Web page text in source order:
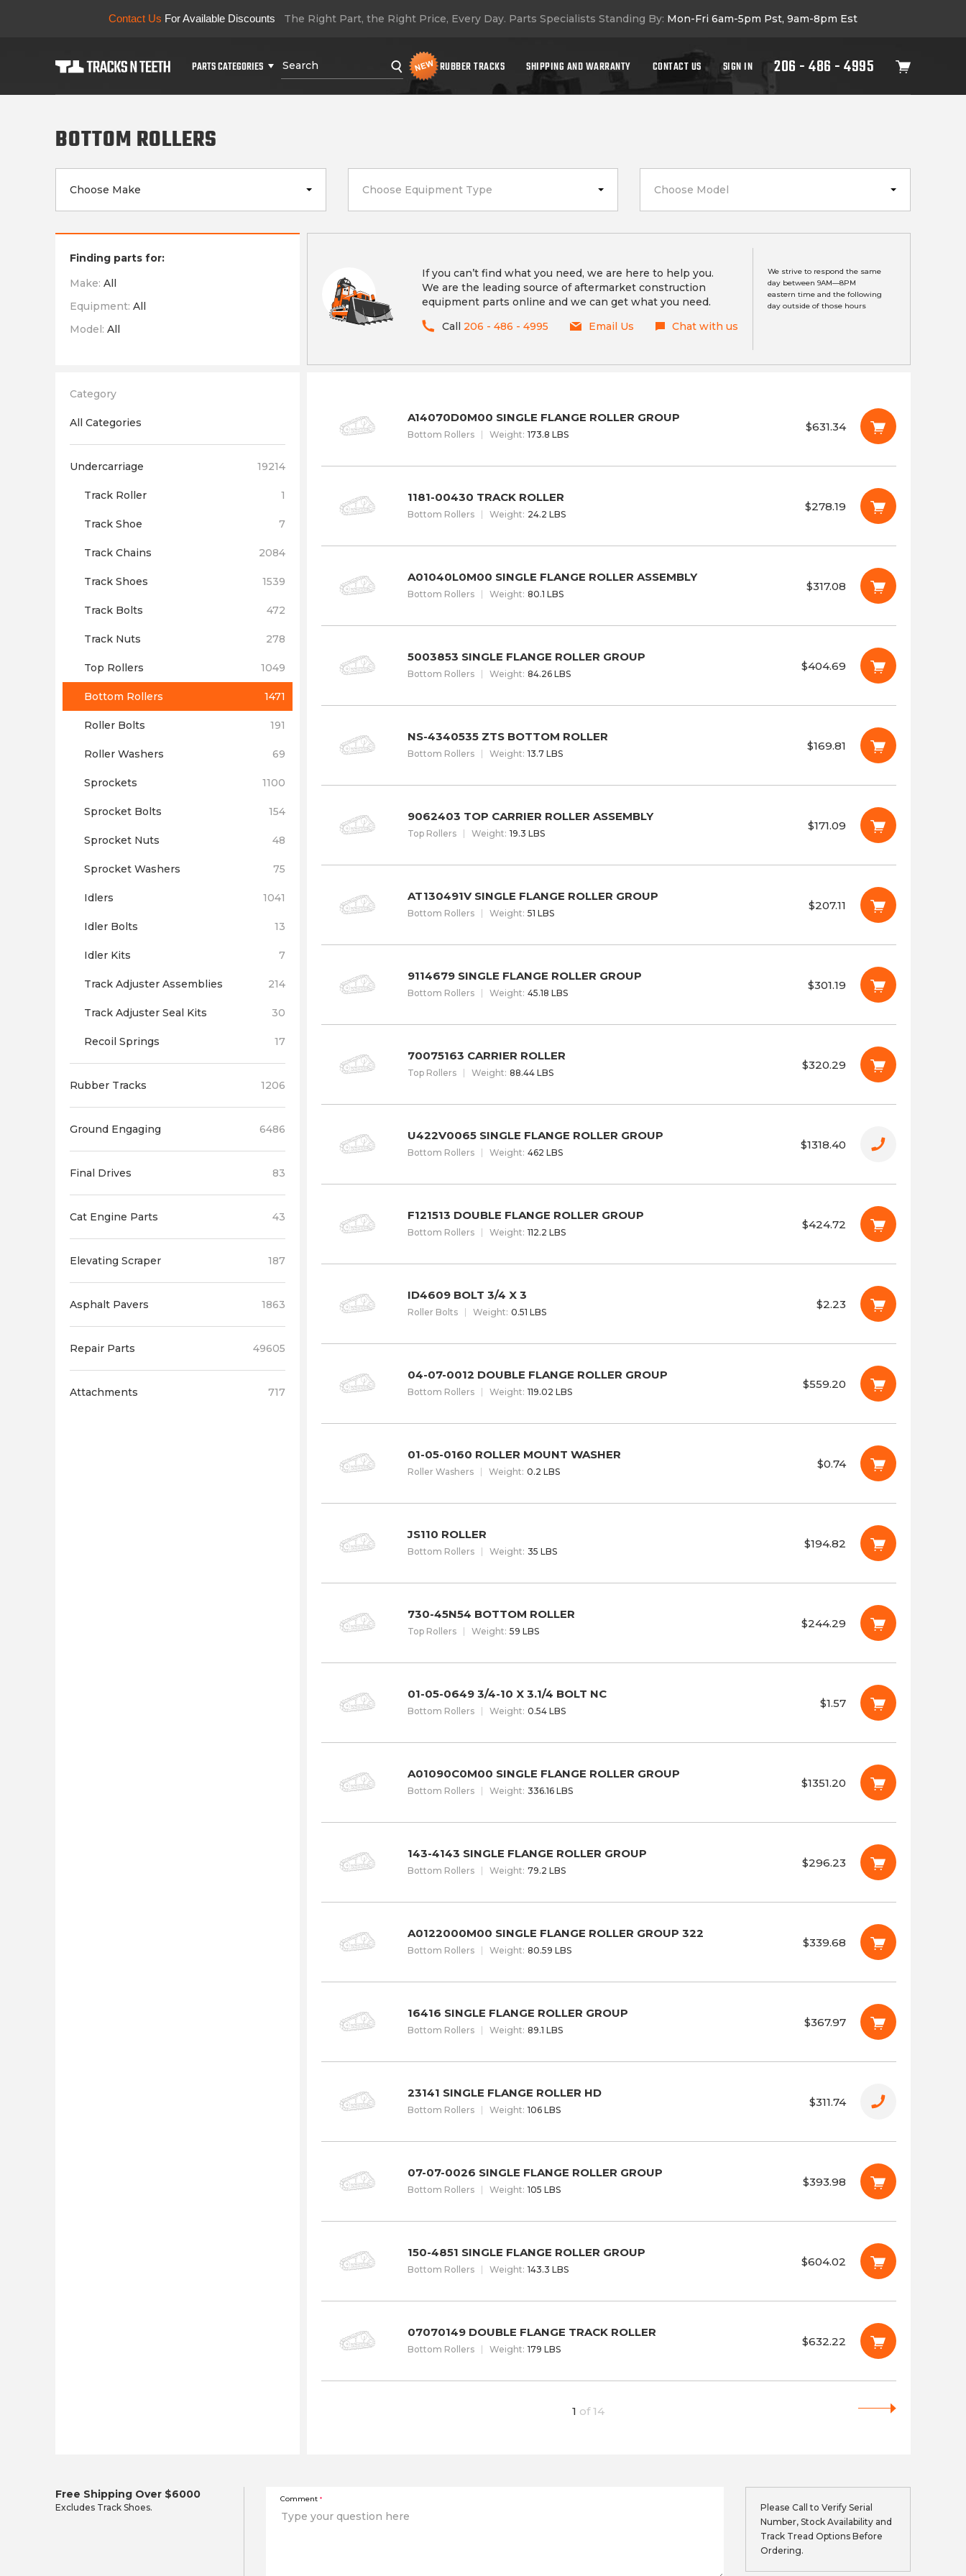
Contact Us For Available Discounts The Right Part, the Right Price, Every Day. Parts Specialists Standing By: Mon-Fri 6am-5pm Pst, 9am-8pm Est
PARTS CATEGORIES RUBBER TRACKS SHIPPING AND WARRANTY CONTACT US SIGN IN 206 - 486 - 4995
BOTTOM ROLLERS
Choose Make Choose Equipment Type Choose Model
Finding parts for:
Make: All
Equipment: All
Model: All
If you can’t find what you need, we are here to help you.
We are the leading source of aftermarket construction
equipment parts online and we can get what you need.
Call 206 - 486 - 4995 Email Us Chat with us
We strive to respond the same
day between 9AM—8PM
eastern time and the following
day outside of those hours
Category
All Categories
Undercarriage 19214
Track Roller 1
Track Shoe 7
Track Chains 2084
Track Shoes 1539
Track Bolts 472
Track Nuts 278
Top Rollers 1049
Bottom Rollers 1471
Roller Bolts 191
Roller Washers 69
Sprockets 1100
Sprocket Bolts 154
Sprocket Nuts 48
Sprocket Washers 75
Idlers 1041
Idler Bolts 13
Idler Kits 7
Track Adjuster Assemblies 214
Track Adjuster Seal Kits 30
Recoil Springs 17
Rubber Tracks 1206
Ground Engaging 6486
Final Drives 83
Cat Engine Parts 43
Elevating Scraper 187
Asphalt Pavers 1863
Repair Parts 49605
Attachments 717
A14070D0M00 SINGLE FLANGE ROLLER GROUP
Bottom Rollers Weight: 173.8 LBS
$631.34
1181-00430 TRACK ROLLER
Bottom Rollers Weight: 24.2 LBS
$278.19
A01040L0M00 SINGLE FLANGE ROLLER ASSEMBLY
Bottom Rollers Weight: 80.1 LBS
$317.08
5003853 SINGLE FLANGE ROLLER GROUP
Bottom Rollers Weight: 84.26 LBS
$404.69
NS-4340535 ZTS BOTTOM ROLLER
Bottom Rollers Weight: 13.7 LBS
$169.81
9062403 TOP CARRIER ROLLER ASSEMBLY
Top Rollers Weight: 19.3 LBS
$171.09
AT130491V SINGLE FLANGE ROLLER GROUP
Bottom Rollers Weight: 51 LBS
$207.11
9114679 SINGLE FLANGE ROLLER GROUP
Bottom Rollers Weight: 45.18 LBS
$301.19
70075163 CARRIER ROLLER
Top Rollers Weight: 88.44 LBS
$320.29
U422V0065 SINGLE FLANGE ROLLER GROUP
Bottom Rollers Weight: 462 LBS
$1318.40
F121513 DOUBLE FLANGE ROLLER GROUP
Bottom Rollers Weight: 112.2 LBS
$424.72
ID4609 BOLT 3/4 X 3
Roller Bolts Weight: 0.51 LBS
$2.23
04-07-0012 DOUBLE FLANGE ROLLER GROUP
Bottom Rollers Weight: 119.02 LBS
$559.20
01-05-0160 ROLLER MOUNT WASHER
Roller Washers Weight: 0.2 LBS
$0.74
JS110 ROLLER
Bottom Rollers Weight: 35 LBS
$194.82
730-45N54 BOTTOM ROLLER
Top Rollers Weight: 59 LBS
$244.29
01-05-0649 3/4-10 X 3.1/4 BOLT NC
Bottom Rollers Weight: 0.54 LBS
$1.57
A01090C0M00 SINGLE FLANGE ROLLER GROUP
Bottom Rollers Weight: 336.16 LBS
$1351.20
143-4143 SINGLE FLANGE ROLLER GROUP
Bottom Rollers Weight: 79.2 LBS
$296.23
A0122000M00 SINGLE FLANGE ROLLER GROUP 322
Bottom Rollers Weight: 80.59 LBS
$339.68
16416 SINGLE FLANGE ROLLER GROUP
Bottom Rollers Weight: 89.1 LBS
$367.97
23141 SINGLE FLANGE ROLLER HD
Bottom Rollers Weight: 106 LBS
$311.74
07-07-0026 SINGLE FLANGE ROLLER GROUP
Bottom Rollers Weight: 105 LBS
$393.98
150-4851 SINGLE FLANGE ROLLER GROUP
Bottom Rollers Weight: 143.3 LBS
$604.02
07070149 DOUBLE FLANGE TRACK ROLLER
Bottom Rollers Weight: 179 LBS
$632.22
1 of 14
Free Shipping Over $6000
Excludes Track Shoes.
Comment *
Please Call to Verify Serial
Number, Stock Availability and
Track Tread Options Before
Ordering.